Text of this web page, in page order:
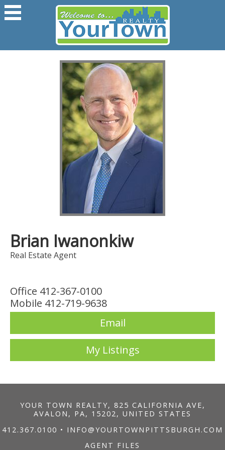
Brian Iwanonkiw
Real Estate Agent
Office 412-367-0100
Mobile 412-719-9638
Email
My Listings
YOUR TOWN REALTY, 825 CALIFORNIA AVE,
AVALON, PA, 15202, UNITED STATES
412.367.0100 • INFO@YOURTOWNPITTSBURGH.COM
AGENT FILES